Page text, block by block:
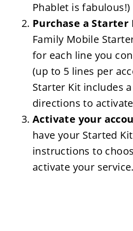
Phablet is fabulous!)
Purchase a Starter
Family Mobile
for each line you
(up to 5 lines per
Starter Kit includes
directions to
Activate your
have your Started
instructions to
activate your service.